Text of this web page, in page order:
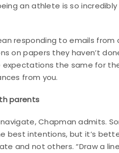
an athlete is so
responding to emails
on papers they haven’t
expectations the same for
from you.
parents
Chapman admits.
best intentions, but it’s
and not others. “Draw a